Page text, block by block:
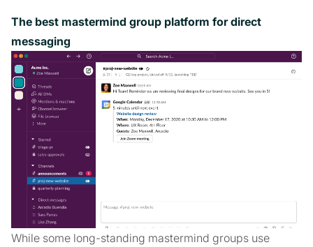
The best mastermind group platform for direct
messaging
While some long-standing mastermind groups use